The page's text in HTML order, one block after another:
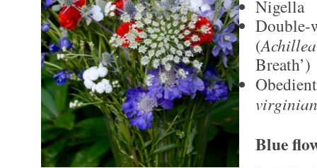
Nigella
Double-
(
Breath’)
Blue